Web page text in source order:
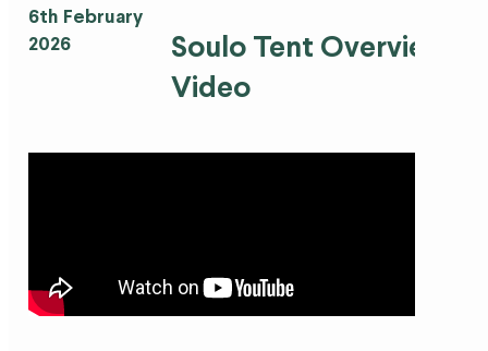
6th February
2026
Soulo Tent Overview
Video